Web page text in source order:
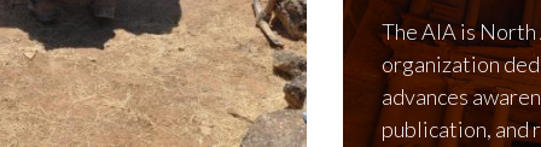
The AIA is
organization
advances
publication, and